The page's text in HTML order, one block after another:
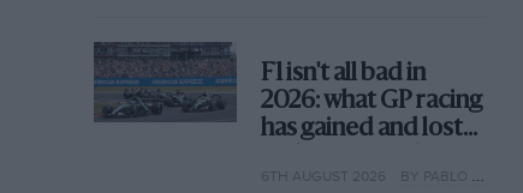
F1 isn't all bad in
2026: what GP racing
has gained and lost
6TH AUGUST 2026 BY PABLO ELIZALDE